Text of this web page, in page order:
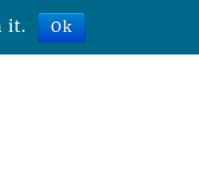
it. Ok